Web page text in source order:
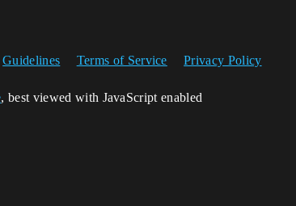
Guidelines Terms of Service Privacy Policy
, best viewed with JavaScript enabled